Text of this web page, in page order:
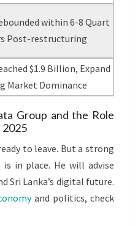
within 6-8 Quart
Post-restructuring
$1.9 Billion, Expand
Market Dominance
Group and the Role
2025
to leave. But a strong
in place. He will advise
Sri Lanka’s digital future.
and politics, check